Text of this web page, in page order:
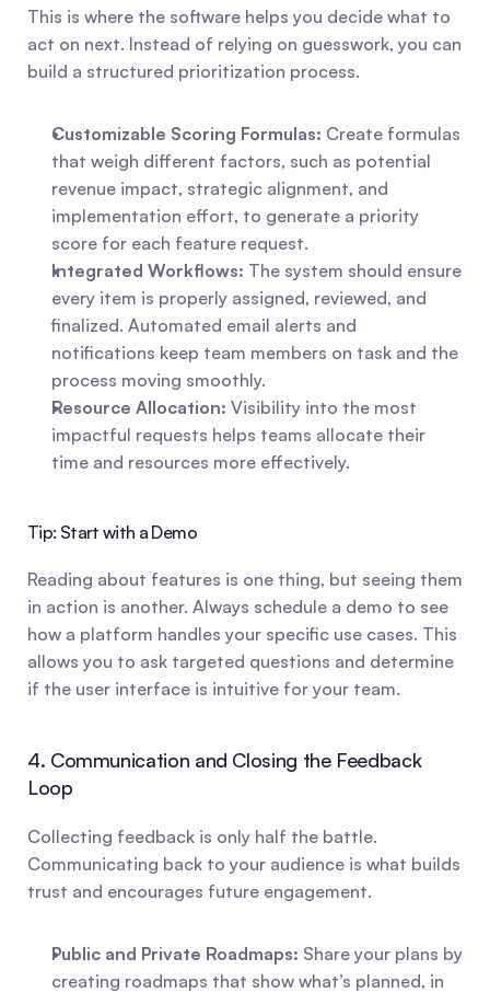
This is where the software helps you decide what to
act on next. Instead of relying on guesswork, you can
build a structured prioritization process.
Customizable Scoring Formulas: Create formulas
that weigh different factors, such as potential
revenue impact, strategic alignment, and
implementation effort, to generate a priority
score for each feature request.
Integrated Workflows: The system should ensure
every item is properly assigned, reviewed, and
finalized. Automated email alerts and
notifications keep team members on task and the
process moving smoothly.
Resource Allocation: Visibility into the most
impactful requests helps teams allocate their
time and resources more effectively.
Tip: Start with a Demo
Reading about features is one thing, but seeing them
in action is another. Always schedule a demo to see
how a platform handles your specific use cases. This
allows you to ask targeted questions and determine
if the user interface is intuitive for your team.
4. Communication and Closing the Feedback
Loop
Collecting feedback is only half the battle.
Communicating back to your audience is what builds
trust and encourages future engagement.
Public and Private Roadmaps: Share your plans by
creating roadmaps that show what’s planned, in